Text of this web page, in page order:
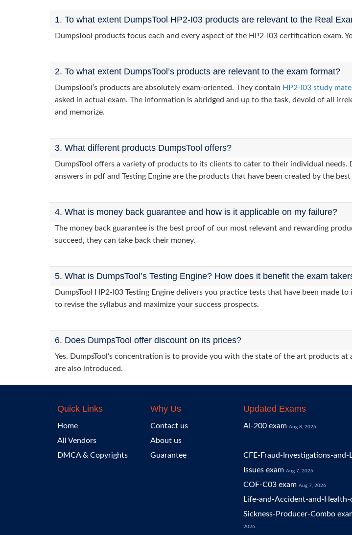
1. To what extent DumpsTool HP2-I03 products are relevant to the Real
DumpsTool products focus each and every aspect of the HP2-I03 certification exam.
2. To what extent DumpsTool’s products are relevant to the exam format?
DumpsTool’s products are absolutely exam-oriented. They contain HP2-I03 study
asked in actual exam. The information is abridged and up to the task, devoid of all
and memorize.
3. What different products DumpsTool offers?
DumpsTool offers a variety of products to its clients to cater to their individual needs.
answers in pdf and Testing Engine are the products that have been created by the
4. What is money back guarantee and how is it applicable on my failure?
The money back guarantee is the best proof of our most relevant and rewarding
succeed, they can take back their money.
5. What is DumpsTool’s Testing Engine? How does it benefit the exam
DumpsTool HP2-I03 Testing Engine delivers you practice tests that have been made
to revise the syllabus and maximize your success prospects.
6. Does DumpsTool offer discount on its prices?
Yes. DumpsTool’s concentration is to provide you with the state of the art products
are also introduced.
Quick Links
Home
All Vendors
DMCA & Copyrights
Why Us
Contact us
About us
Guarantee
Updated Exams
AI-200 exam Aug 8, 2026
CFE-Fraud-Investigations-and-
Issues exam Aug 7, 2026
COF-C03 exam Aug 7, 2026
Life-and-Accident-and-Health-
Sickness-Producer-Combo
2026